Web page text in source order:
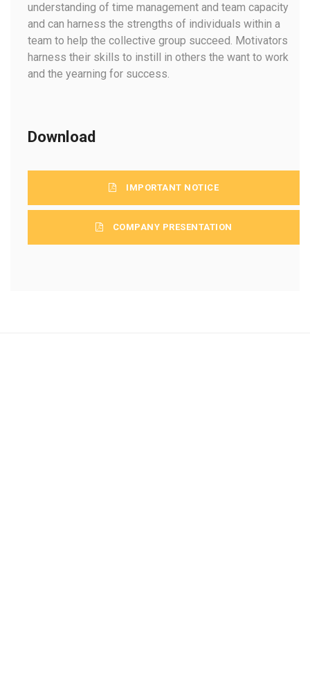
understanding of time management and team capacity
and can harness the strengths of individuals within a
team to help the collective group succeed. Motivators
harness their skills to instill in others the want to work
and the yearning for success.
Download
IMPORTANT NOTICE
COMPANY PRESENTATION